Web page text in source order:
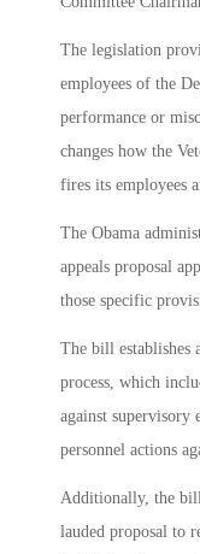
The legislation
employees of the
performance or
changes how the
fires its employees
The Obama
appeals proposal
those specific
The bill establishes
process, which
against supervisory
personnel actions
Additionally, the
lauded proposal to